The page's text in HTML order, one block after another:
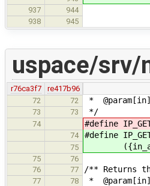
937 944
938 945 case
uspace/srv/
r76ca3f7
re417b96
72
72 *
73 73 */
74 #define
74 #define
75 ({in_addr_t
75
76
76
77 /** Returns
77 78 *